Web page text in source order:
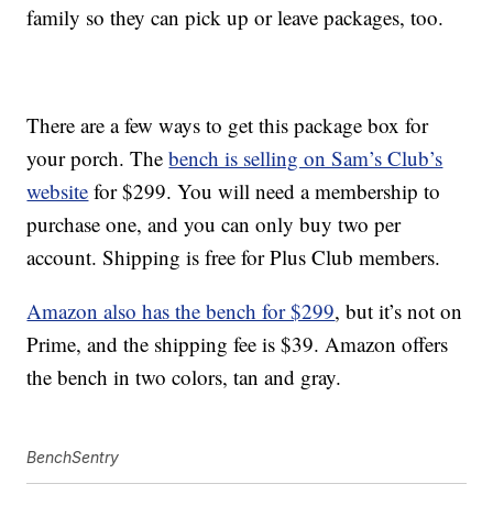
family so they can pick up or leave packages, too.
There are a few ways to get this package box for
your porch. Thebench is selling on Sam’s Club’s
website for $299. You will need a membership to
purchase one, and you can only buy two per
account. Shipping is free for Plus Club members.
Amazon also has the bench for $299, but it’s not on
Prime, and the shipping fee is $39. Amazon offers
the bench in two colors, tan and gray.
BenchSentry